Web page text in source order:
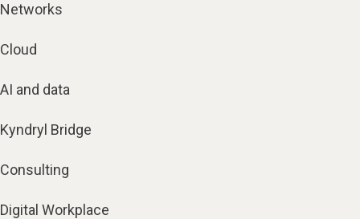
Networks
Cloud
AI and data
Kyndryl Bridge
Consulting
Digital Workplace